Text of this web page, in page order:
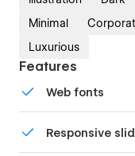
Minimal
Luxurious
Features
Web fonts
Responsive